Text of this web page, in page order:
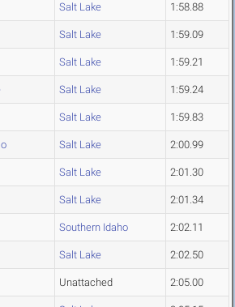
Salt Lake 1:58.88
Salt Lake 1:59.09
Salt Lake 1:59.21
Salt Lake 1:59.24
Salt Lake 1:59.83
Salt Lake 2:00.99
Salt Lake 2:01.30
Salt Lake 2:01.34
Southern Idaho 2:02.11
Salt Lake 2:02.50
Unattached 2:05.00